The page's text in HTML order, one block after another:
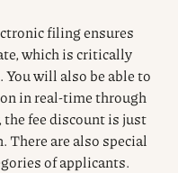
filing ensures
which is critically
will also be able to
in real-time through
the fee discount is just
are also special
of applicants.